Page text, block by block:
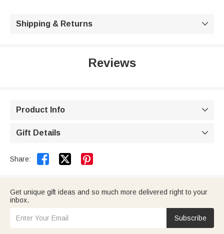
Shipping & Returns 
Reviews
Product Info 
Gift Details 
Share:  
Get unique gift ideas and so much more delivered right to your
inbox.
Subscribe